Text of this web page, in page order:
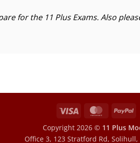
for the 11 Plus Exams. Also
Visa MasterCard
Copyright 2026 © 11 Plus
Office 3, 123 Stratford Rd, Solihull,